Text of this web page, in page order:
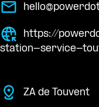
https://
station-service-
ZA de Touvent